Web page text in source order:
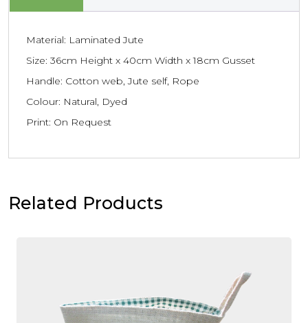
Material: Laminated Jute
Size: 36cm Height x 40cm Width x 18cm Gusset
Handle: Cotton web, Jute self, Rope
Colour: Natural, Dyed
Print: On Request
Related Products